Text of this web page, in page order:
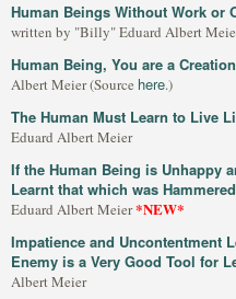
Human Beings Without Work or
written by "Billy" Eduard Albert
Human Being, You are a
Albert Meier (Source here.)
The Human Must Learn to Live
Eduard Albert Meier
If the Human Being is Unhappy
Learnt that which was
Eduard Albert Meier*NEW*
Impatience and Uncontentment
Enemy is a Very Good Tool for
Albert Meier